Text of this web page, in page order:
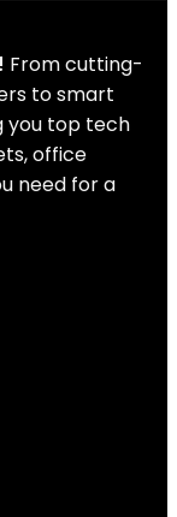
From cutting-
to smart
you top tech
office
need for a